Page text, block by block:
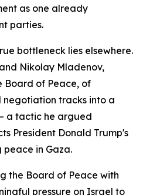
as one already
parties.
bottleneck lies elsewhere.
Nikolay Mladenov,
Board of Peace, of
tracks into a
a tactic he argued
President Donald Trump's
in Gaza.
the Board of Peace with
pressure on Israel to